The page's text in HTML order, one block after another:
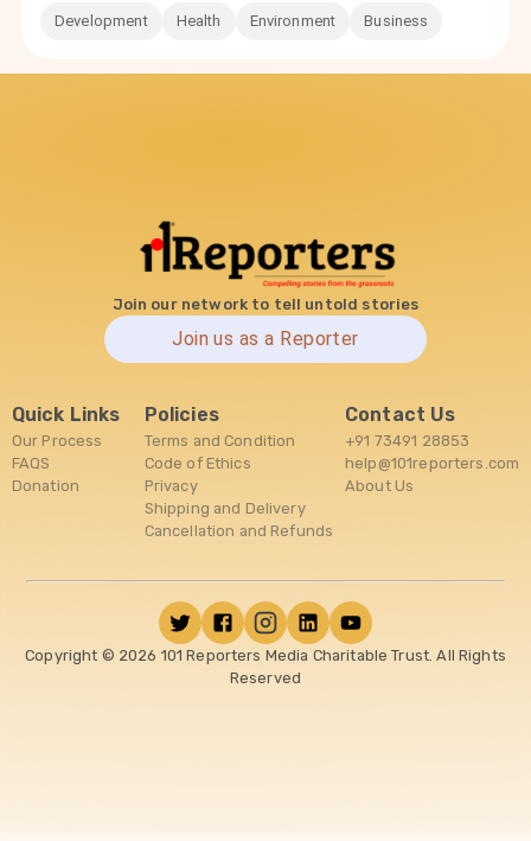
Development Health Environment Business
Join our network to tell untold stories
Join us as a Reporter
Quick Links
Our Process
FAQS
Donation
Policies
Terms and Condition
Code of Ethics
Privacy
Shipping and Delivery
Cancellation and Refunds
Contact Us
+91 73491 28853
help@101reporters.com
About Us
Copyright © 2026 101 Reporters Media Charitable Trust. All Rights
Reserved